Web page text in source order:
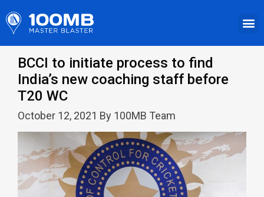
BCCI to initiate process to find
India’s new coaching staff before
T20 WC
October 12, 2021 By 100MB Team